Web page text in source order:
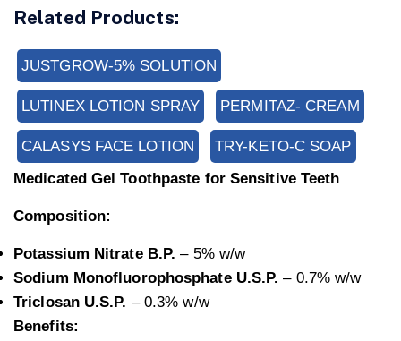
Related Products:
JUSTGROW-5% SOLUTION
LUTINEX LOTION SPRAY PERMITAZ- CREAM
CALASYS FACE LOTION
TRY-KETO-C SOAP
Medicated Gel Toothpaste for Sensitive Teeth
Composition:
Potassium Nitrate B.P. – 5% w/w
Sodium Monofluorophosphate U.S.P. – 0.7% w/w
Triclosan U.S.P. – 0.3% w/w
Benefits: